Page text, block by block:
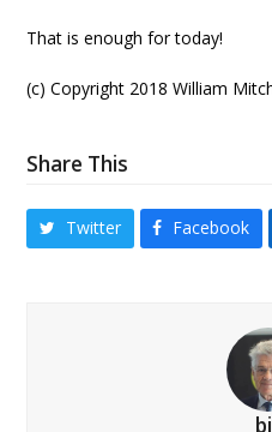
That is enough for today!
(c) Copyright 2018 William
Share This
Twitter Facebook